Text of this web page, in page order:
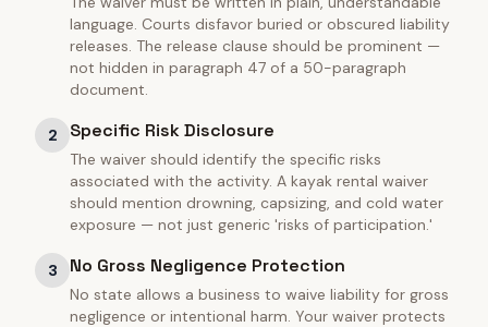
language. Courts disfavor buried or obscured liability
releases. The release clause should be prominent —
not hidden in paragraph 47 of a 50-paragraph
document.
2 Specific Risk Disclosure
The waiver should identify the specific risks
associated with the activity. A kayak rental waiver
should mention drowning, capsizing, and cold water
exposure — not just generic 'risks of participation.'
3 No Gross Negligence Protection
No state allows a business to waive liability for gross
negligence or intentional harm. Your waiver protects